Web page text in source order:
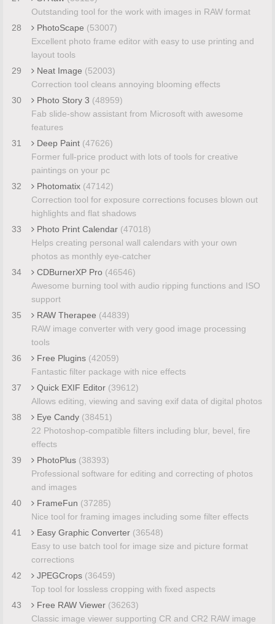
Outstanding tool for the work with images in RAW format
28
PhotoScape (53007)
Excellent photo frame editor with easy to use printing and
layout tools
29
Neat Image (52003)
Correction tool cleans annoying blooming effects
30
Photo Story 3 (48959)
Fab slide-show assistant from Microsoft with awesome
features
31
Deep Paint (47626)
Former full-price product with lots of tools for creative
paintings on your pc
32
Photomatix (47142)
Correction tool for exposure corrections focuses blown out
highlights and flat shadows
33
Photo Print Calendar (47018)
Helps creating personal wall calendars with your own
photos as monthly eye-catcher
34
CDBurnerXP Pro (46546)
Awesome burning tool with audio ripping functions and ISO
support
35
RAW Therapee (44839)
RAW image converter with very good image processing
tools
36
Free Plugins (42059)
Fantastic filter package with nice effects
37
Quick EXIF Editor (39612)
Allows editing, viewing and saving exif data of digital photos
38
Eye Candy (38451)
22 Photoshop-compatible filters including blur, bevel, fire
effects
39
PhotoPlus (38393)
Professional software for editing and correcting of photos
and images
40
FrameFun (37285)
Nice tool for framing images including some filter effects
41
Easy Graphic Converter (36548)
Easy to use batch tool for image size and picture format
corrections
42
JPEGCrops (36459)
Top tool for lossless cropping with fixed aspects
43
Free RAW Viewer (36263)
Classic image viewer supporting CR and CR2 RAW image